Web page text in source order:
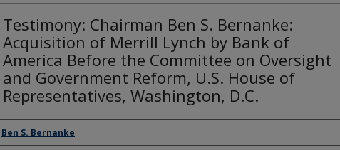
Testimony: Chairman Ben S. Bernanke:
Acquisition of Merrill Lynch by Bank of
America Before the Committee on Oversight
and Government Reform, U.S. House of
Representatives, Washington, D.C.
Author/Creator
Ben S. Bernanke